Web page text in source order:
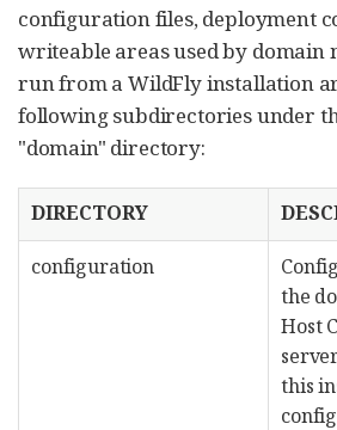
configuration files, deployment
writeable areas used by domain
run from a WildFly installation
following subdirectories under
"domain" directory:
DIRECTORY
configuration
the
Host
this